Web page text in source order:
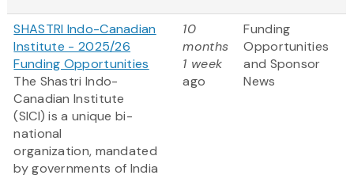
SHASTRI Indo-Canadian
Institute - 2025/26
Funding Opportunities
The Shastri Indo-
Canadian Institute
(SICI) is a unique bi-
national
organization, mandated
by governments of India
10
months
1 week
ago
Funding
Opportunities
and Sponsor
News